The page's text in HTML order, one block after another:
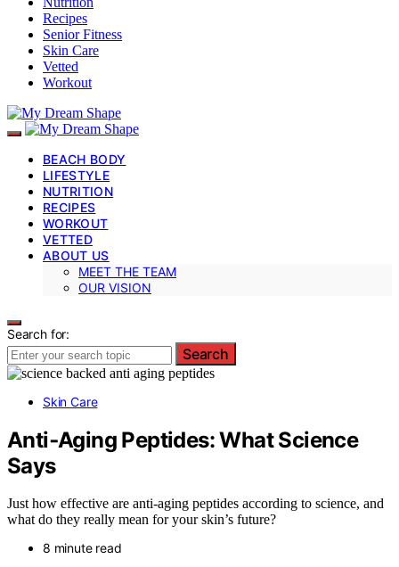
Recipes
Senior Fitness
Skin Care
Vetted
Workout
BEACH BODY
LIFESTYLE
NUTRITION
RECIPES
WORKOUT
VETTED
ABOUT US
MEET THE TEAM
OUR VISION
Search for:
Search
Skin Care
Anti‑Aging Peptides: What Science
Says
Just how effective are anti-aging peptides according to science, and
what do they really mean for your skin’s future?
8 minute read